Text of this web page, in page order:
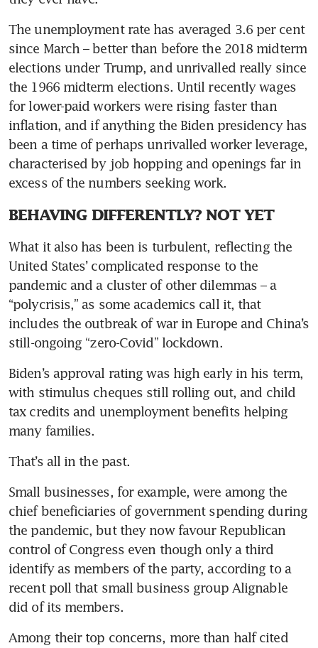
The unemployment rate has averaged 3.6 per cent
since March – better than before the 2018 midterm
elections under Trump, and unrivalled really since
the 1966 midterm elections. Until recently wages
for lower-paid workers were rising faster than
inflation, and if anything the Biden presidency has
been a time of perhaps unrivalled worker leverage,
characterised by job hopping and openings far in
BEHAVING DIFFERENTLY? NOT YET
What it also has been is turbulent, reflecting the
United States’ complicated response to the
pandemic and a cluster of other dilemmas – a
“polycrisis,” as some academics call it, that
includes the outbreak of war in Europe and China’s
Biden’s approval rating was high early in his term,
with stimulus cheques still rolling out, and child
tax credits and unemployment benefits helping
Small businesses, for example, were among the
chief beneficiaries of government spending during
the pandemic, but they now favour Republican
control of Congress even though only a third
identify as members of the party, according to a
recent poll that small business group Alignable
Among their top concerns, more than half cited